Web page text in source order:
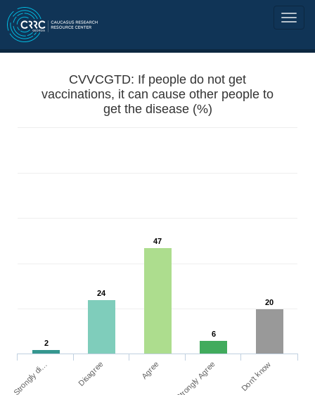
CVVCGTD: If people do not get
vaccinations, it can cause other people to
get the disease (%)
2
24
47
6
20
Strongly di… Disagree Agree Strongly Agree Don't know